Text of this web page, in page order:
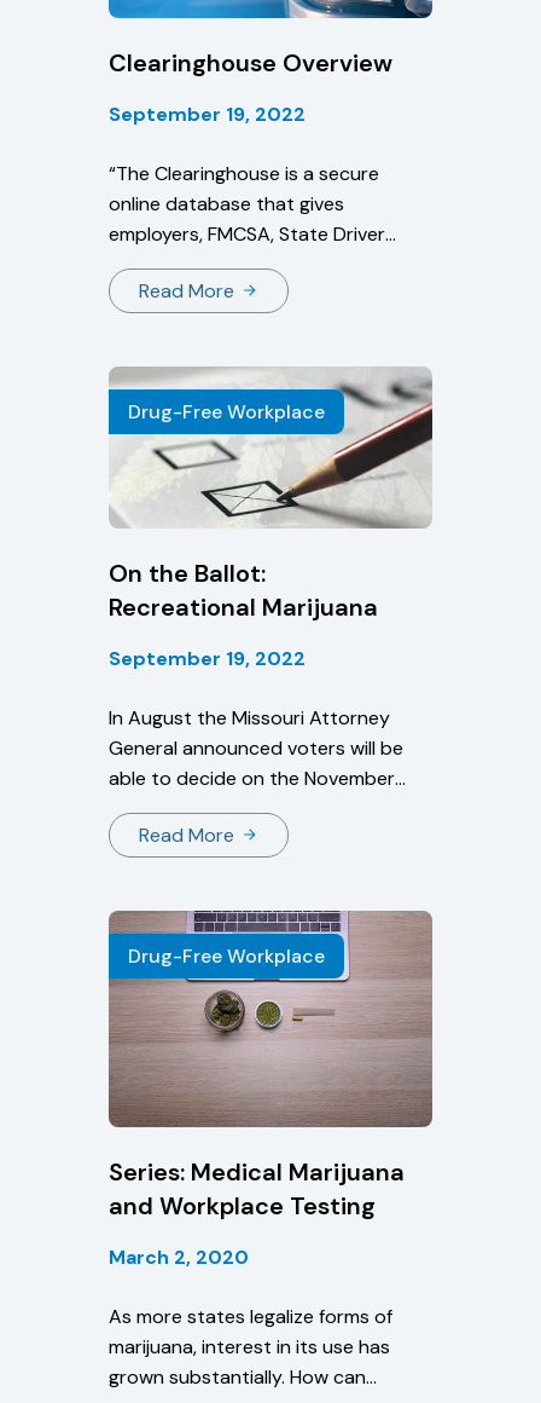
Clearinghouse Overview
September 19, 2022
“The Clearinghouse is a secure
online database that gives
employers, FMCSA, State Driver
Licensing Agencies, and State law
enforcement personnel real-time
thereby enhancing safety on our
Nation’s roadways.”
Read More
Drug-Free Workplace
On the Ballot:
Recreational Marijuana
September 19, 2022
In August the Missouri Attorney
General announced voters will be
able to decide on the November
ballot whether to legalize cannabis
use in the state.
Read More
Drug-Free Workplace
Series: Medical Marijuana
and Workplace Testing
March 2, 2020
As more states legalize forms of
marijuana, interest in its use has
grown substantially. How can